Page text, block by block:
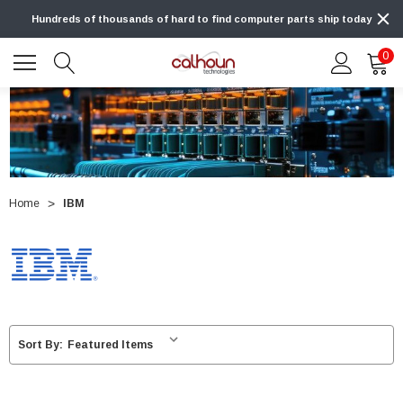
Hundreds of thousands of hard to find computer parts ship today
0
Home IBM
Sort By: